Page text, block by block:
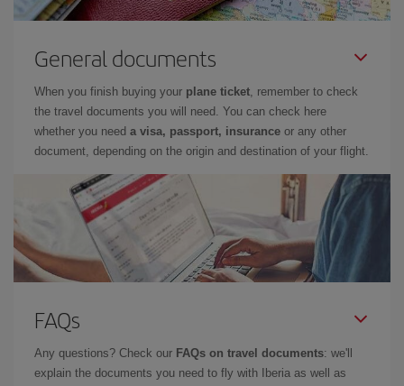
General documents
When you finish buying your plane ticket, remember to check
the travel documents you will need. You can check here
whether you need a visa, passport, insurance or any other
document, depending on the origin and destination of your flight.
FAQs
Any questions? Check our FAQs on travel documents: we'll
explain the documents you need to fly with Iberia as well as